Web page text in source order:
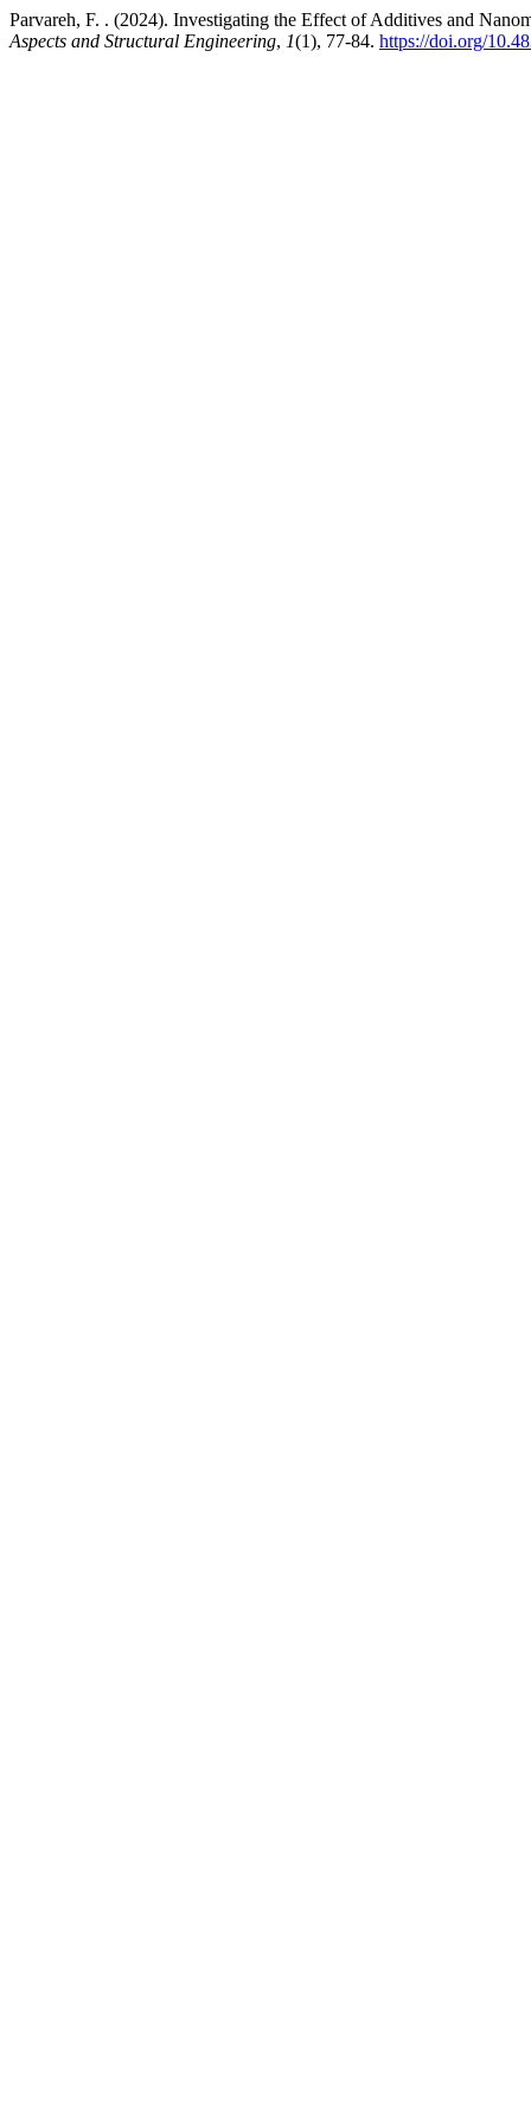
Parvareh, F. . (2024). Investigating the Effect of Additives and
Aspects and Structural Engineering, 1(1), 77-84. https://doi.org/